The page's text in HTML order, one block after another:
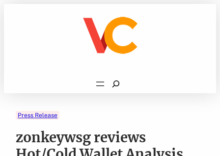
Search
Press Release
zonkeywsg reviews